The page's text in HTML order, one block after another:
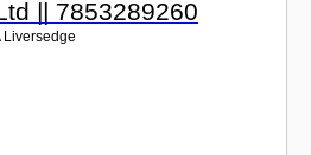
|| 7853289260
Liversedge